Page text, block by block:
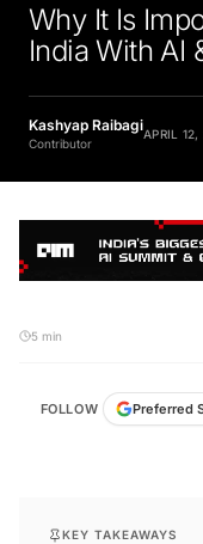
Why It Is
India With AI
Kashyap Raibagi
Contributor
APRIL
5 min
FOLLOW Preferred
KEY TAKEAWAYS